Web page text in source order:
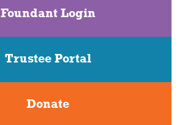
Foundant Login
Trustee Portal
Donate